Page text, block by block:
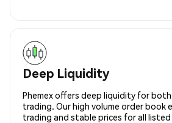
Deep Liquidity
Phemex offers deep liquidity for
trading. Our high volume order book
trading and stable prices for all